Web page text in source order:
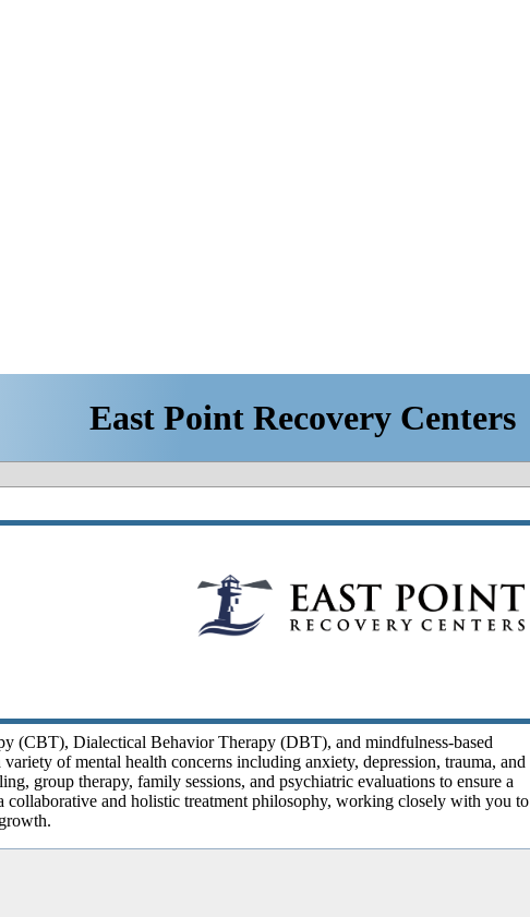
East Point Recovery Centers
(CBT), Dialectical Behavior Therapy (DBT), and mindfulness-based
of mental health concerns including anxiety, depression, trauma, and
group therapy, family sessions, and psychiatric evaluations to ensure a
collaborative and holistic treatment philosophy, working closely with you to